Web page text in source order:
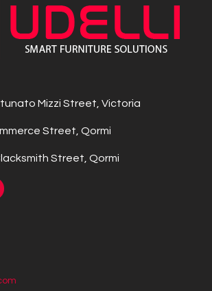
Mizzi Street, Victoria
Street, Qormi
Street, Qormi